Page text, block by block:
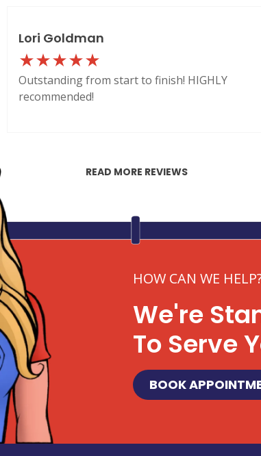
Lori Goldman
Outstanding from start to finish! HIGHLY
recommended!
READ MORE REVIEWS
HOW CAN WE
We're
To Serve
BOOK